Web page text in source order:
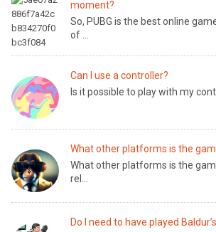
moment?
So, PUBG is the best online
of ...
Can I use a controller?
Is it possible to play with my
What other platforms is the
What other platforms is the
rel...
Do I need to have played